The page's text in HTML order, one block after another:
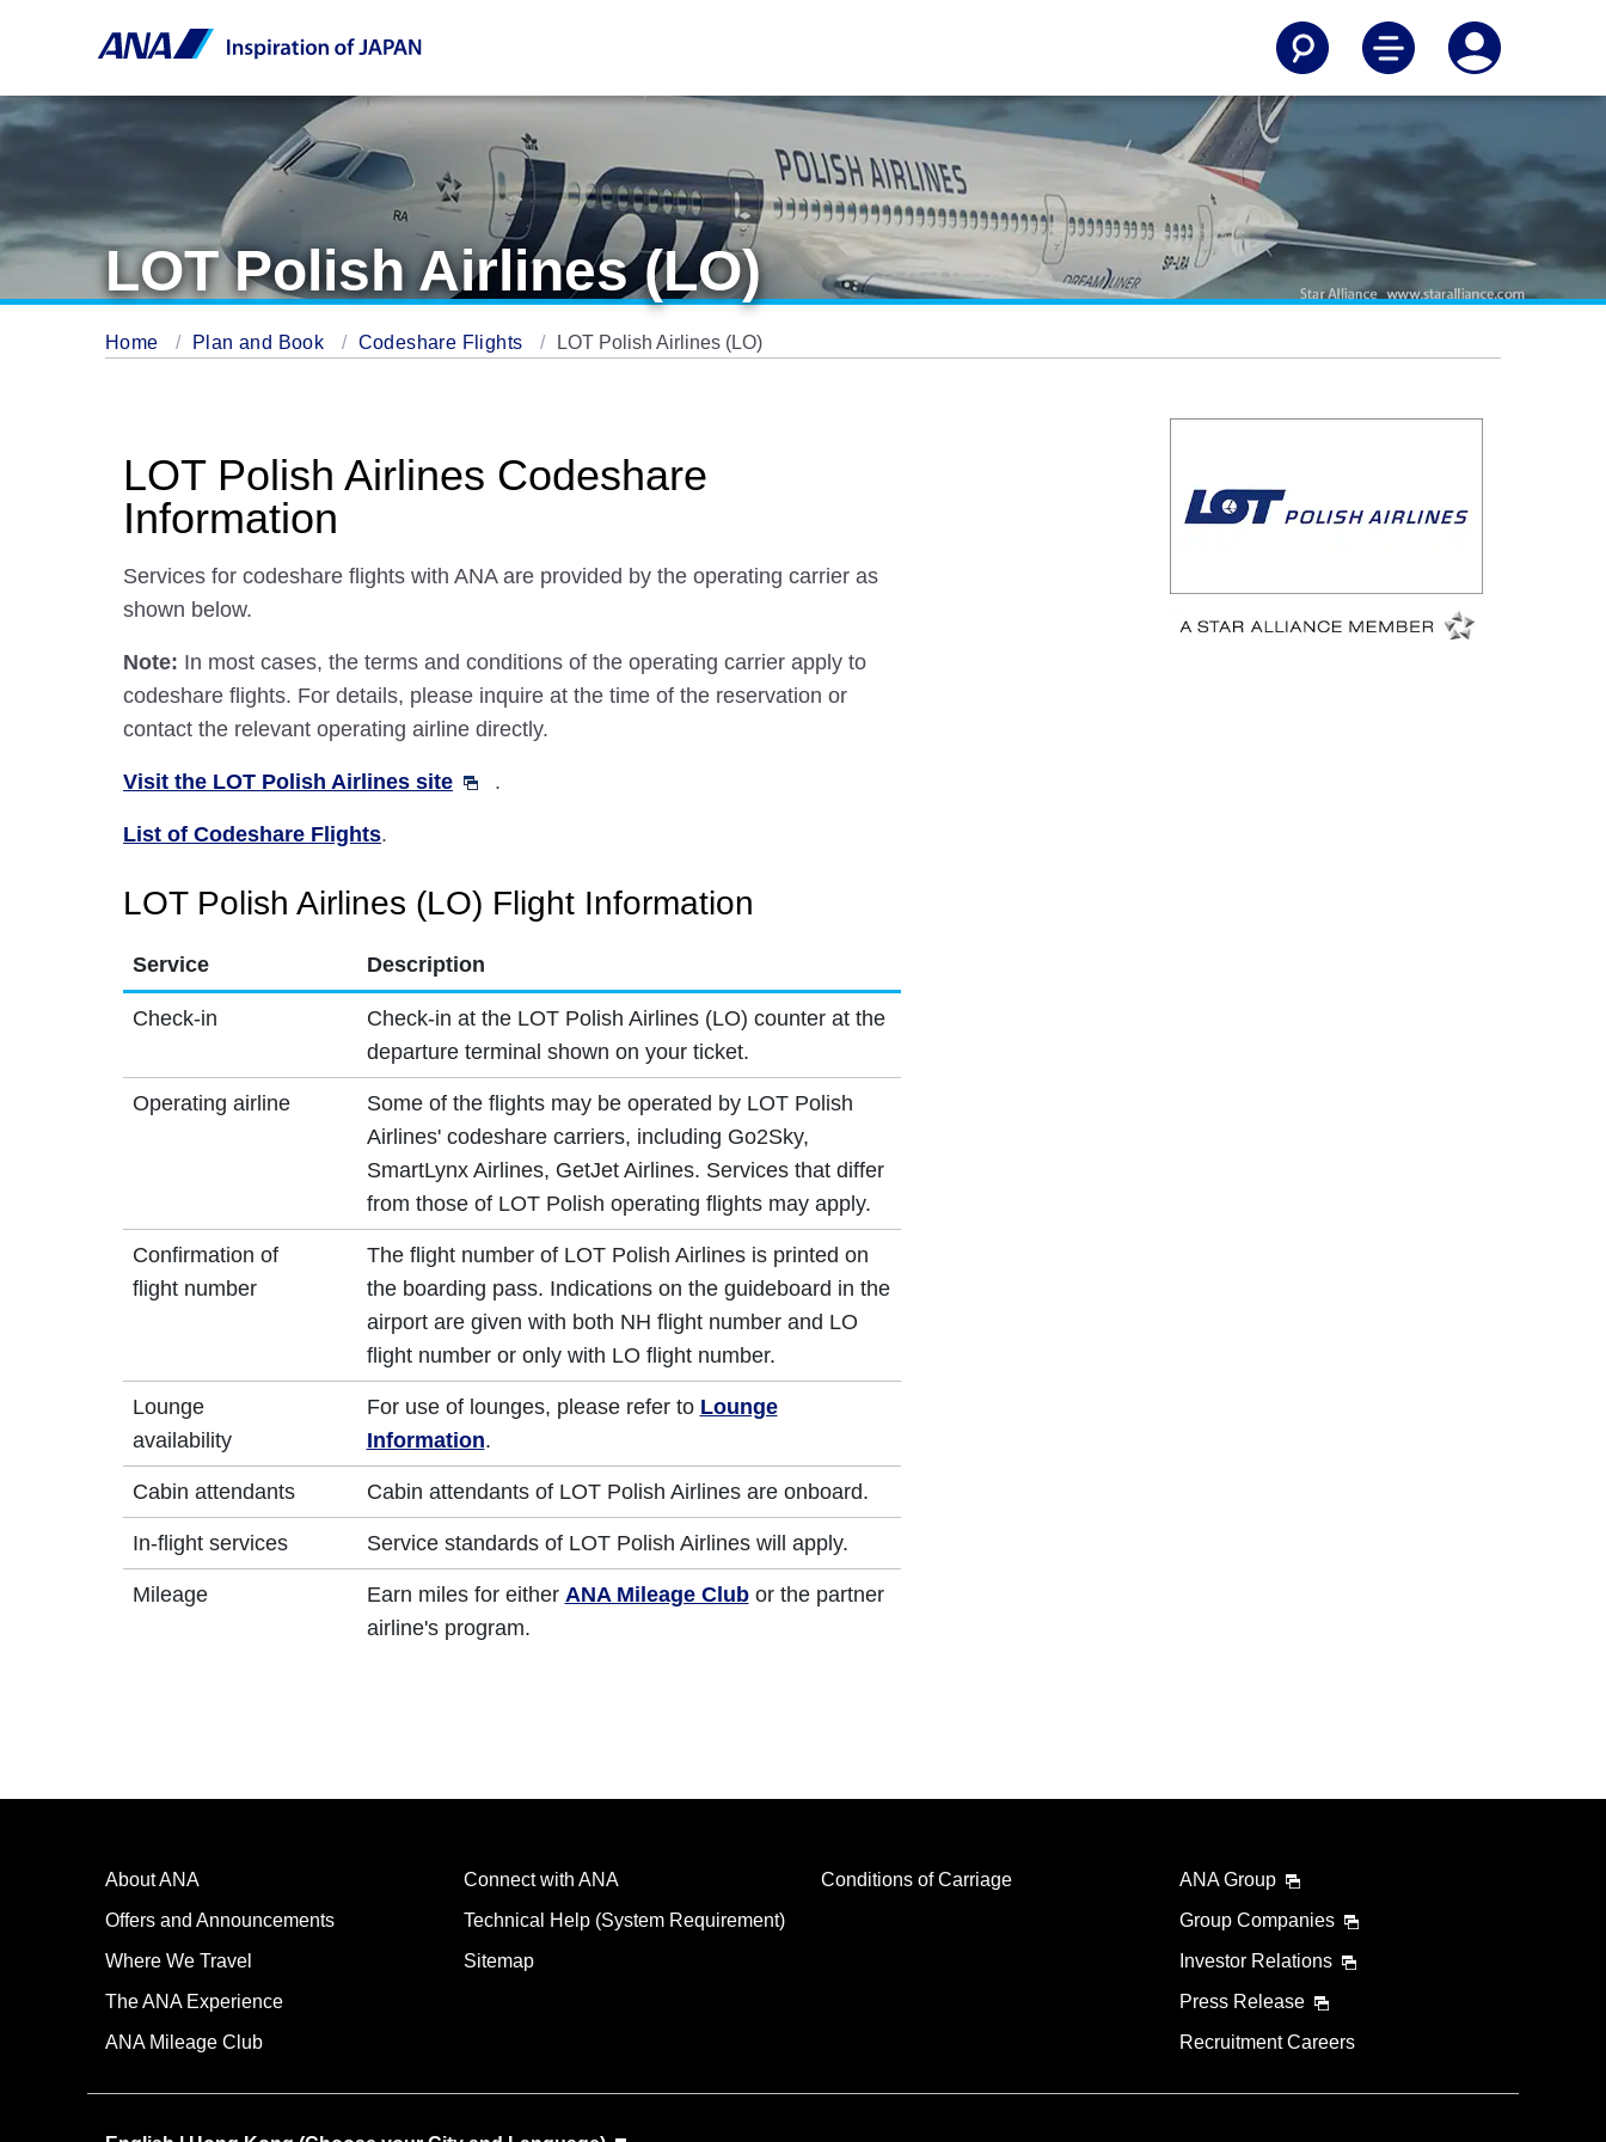
LOT Polish Airlines (LO)
Home Plan and Book Codeshare Flights LOT Polish Airlines (LO)
LOT Polish Airlines Codeshare
Information
Services for codeshare flights with ANA are provided by the operating carrier as
shown below.
Note: In most cases, the terms and conditions of the operating carrier apply to
codeshare flights. For details, please inquire at the time of the reservation or
contact the relevant operating airline directly.
Visit the LOT Polish Airlines site .
List of Codeshare Flights.
LOT Polish Airlines (LO) Flight Information
Service Description
Check-in
Check-in at the LOT Polish Airlines (LO) counter at the
departure terminal shown on your ticket.
Operating airline
Some of the flights may be operated by LOT Polish
Airlines' codeshare carriers, including Go2Sky,
SmartLynx Airlines, GetJet Airlines. Services that differ
from those of LOT Polish operating flights may apply.
Confirmation of
flight number
The flight number of LOT Polish Airlines is printed on
the boarding pass. Indications on the guideboard in the
airport are given with both NH flight number and LO
flight number or only with LO flight number.
Lounge
availability
For use of lounges, please refer to Lounge
Information.
Cabin attendants Cabin attendants of LOT Polish Airlines are onboard.
In-flight services Service standards of LOT Polish Airlines will apply.
Mileage Earn miles for either ANA Mileage Clubor the partner
airline's program.
About ANA
Offers and Announcements
Where We Travel
The ANA Experience
ANA Mileage Club
Connect with ANA
Technical Help (System Requirement)
Sitemap
Conditions of Carriage
ANA Group
Group Companies
Investor Relations
Press Release
Recruitment Careers